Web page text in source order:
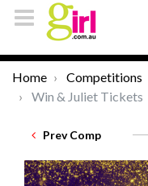
Home Competitions
Win & Juliet Tickets
Prev Comp